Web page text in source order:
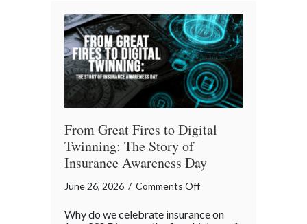
Liability
Blueprint
From Great Fires to Digital
Twinning: The Story of
Insurance Awareness Day
June 26, 2026 / Comments Offon
Great
Why do we celebrate insurance on